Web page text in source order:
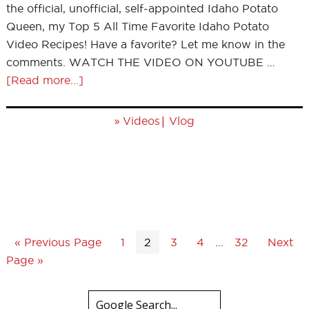
the official, unofficial, self-appointed Idaho Potato
Queen, my Top 5 All Time Favorite Idaho Potato
Video Recipes! Have a favorite? Let me know in the
comments. WATCH THE VIDEO ON YOUTUBE …
[Read more...]
» Videos | Vlog
« Previous Page 1 2 3 4 32
Next
Page »